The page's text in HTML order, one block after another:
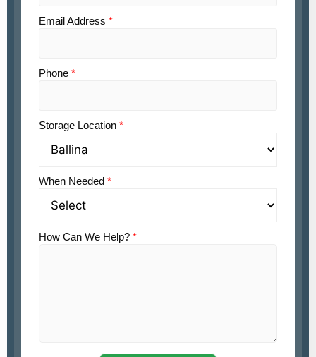
Email Address *
Phone *
Storage Location *
When Needed *
How Can We Help? *